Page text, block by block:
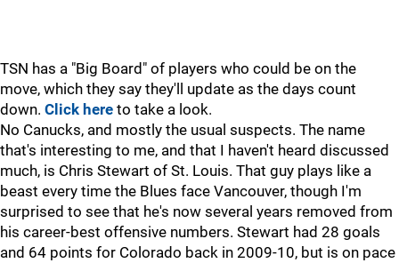
TSN has a "Big Board" of players who could be on the
move, which they say they'll update as the days count
down. Click here to take a look.
No Canucks, and mostly the usual suspects. The name
that's interesting to me, and that I haven't heard discussed
much, is Chris Stewart of St. Louis. That guy plays like a
beast every time the Blues face Vancouver, though I'm
surprised to see that he's now several years removed from
his career-best offensive numbers. Stewart had 28 goals
and 64 points for Colorado back in 2009-10, but is on pace